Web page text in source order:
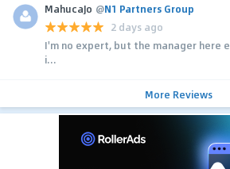
MahucaJo @N1 Partners Group
2 days ago
I'm no expert, but the manager here
i...
More Reviews